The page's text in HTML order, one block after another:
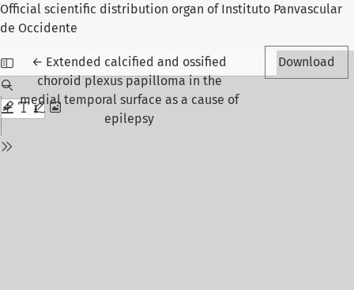
Official scientific distribution organ of Instituto Panvascular
de Occidente
← Return to Article Details
Extended calcified and ossified
choroid plexus papilloma in the
medial temporal surface as a cause of
epilepsy
Download